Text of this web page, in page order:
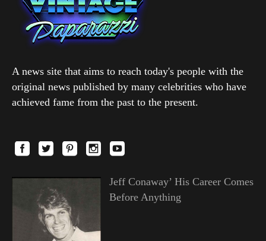
A news site that aims to reach today's people with the
original news published by many celebrities who have
achieved fame from the past to the present.
Jeff Conaway’ His Career Comes
Before Anything